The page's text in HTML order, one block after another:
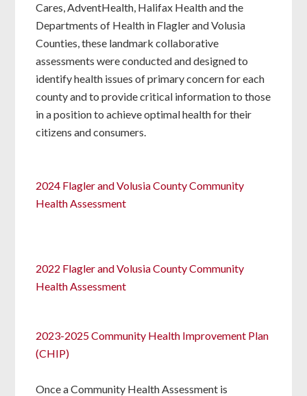
Cares, AdventHealth, Halifax Health and the
Departments of Health in Flagler and Volusia
Counties, these landmark collaborative
assessments were conducted and designed to
identify health issues of primary concern for each
county and to provide critical information to those
in a position to achieve optimal health for their
citizens and consumers.
2024 Flagler and Volusia County Community
Health Assessment
2022 Flagler and Volusia County Community
Health Assessment
2023-2025 Community Health Improvement Plan
(CHIP)
Once a Community Health Assessment is